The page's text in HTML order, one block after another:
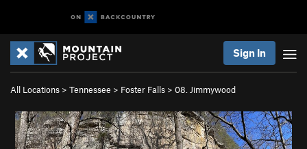
Sign In
All Locations > Tennessee > Foster Falls > 08. Jimmywood